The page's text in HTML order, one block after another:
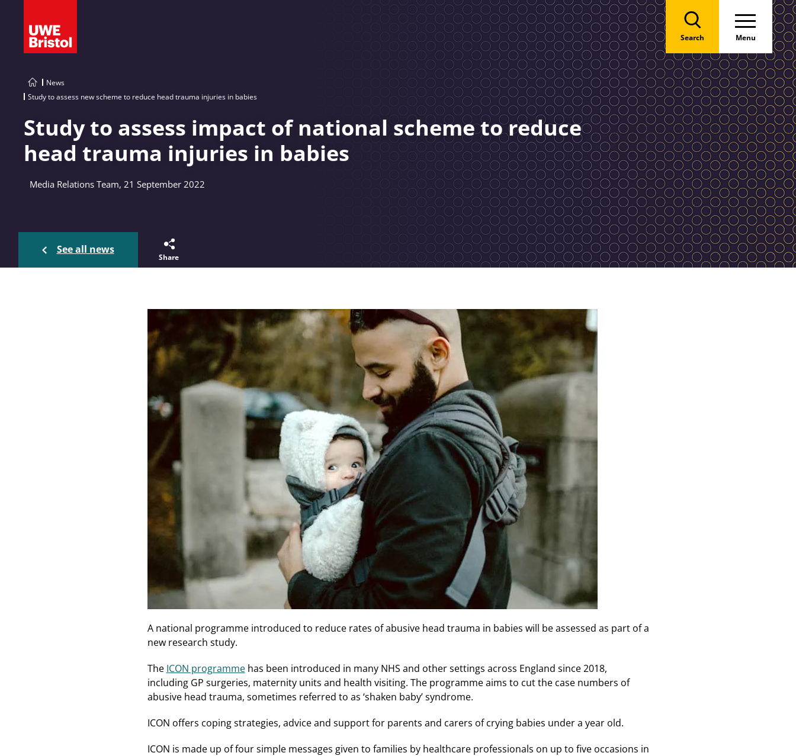
Search Menu
News
Study to assess new scheme to reduce head trauma injuries in babies
Study to assess impact of national scheme to reduce
head trauma injuries in babies
Media Relations Team, 21 September 2022
See all news
Share
A national programme introduced to reduce rates of abusive head trauma in babies will be assessed as part of a
new research study.
The ICON programmehas been introduced in many NHS and other settings across England since 2018,
including GP surgeries, maternity units and health visiting. The programme aims to cut the case numbers of
abusive head trauma, sometimes referred to as ‘shaken baby’ syndrome.
ICON offers coping strategies, advice and support for parents and carers of crying babies under a year old.
ICON is made up of four simple messages given to families by healthcare professionals on up to five occasions in